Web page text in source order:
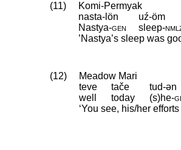
(11)
Komi-Permyak
nasta-lön
uź-öm
Nastya‑gen sleep‑
’Nastya’s sleep was
(12)
Meadow Mari
teve
tače tud-ən
well
today (s)he‑
‘You see, his/her